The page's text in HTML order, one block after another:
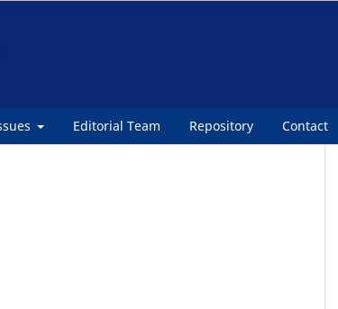
Editorial Team Repository Contact